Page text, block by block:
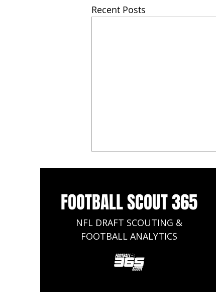
Recent Posts
2025 NFL Draft: Updated Top 50
Big Board Rankings Who is No.1?
FOOTBALL SCOUT 365
NFL DRAFT SCOUTING &
FOOTBALL ANALYTICS